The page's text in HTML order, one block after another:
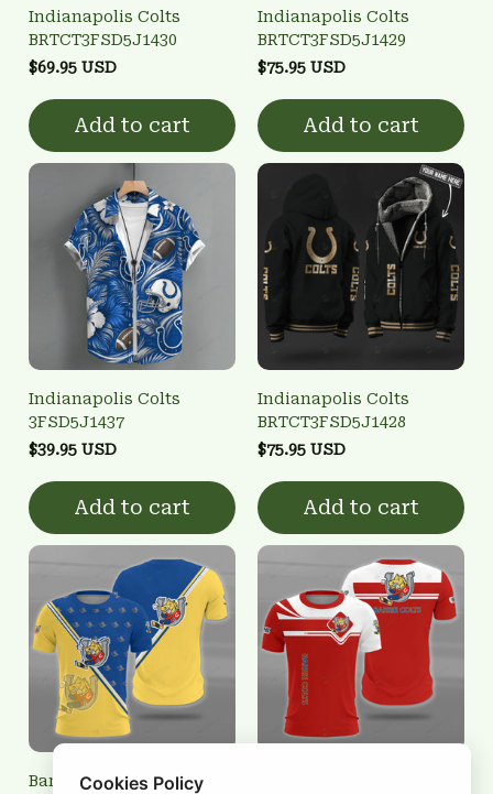
Indianapolis Colts
BRTCT3FSD5J1430
$69.95 USD
Add to cart
Indianapolis Colts
BRTCT3FSD5J1429
$75.95 USD
Add to cart
Indianapolis Colts
3FSD5J1437
$39.95 USD
Add to cart
Indianapolis Colts
BRTCT3FSD5J1428
$75.95 USD
Add to cart
Barrie Colts 3FSD3S0118
Cookies Policy